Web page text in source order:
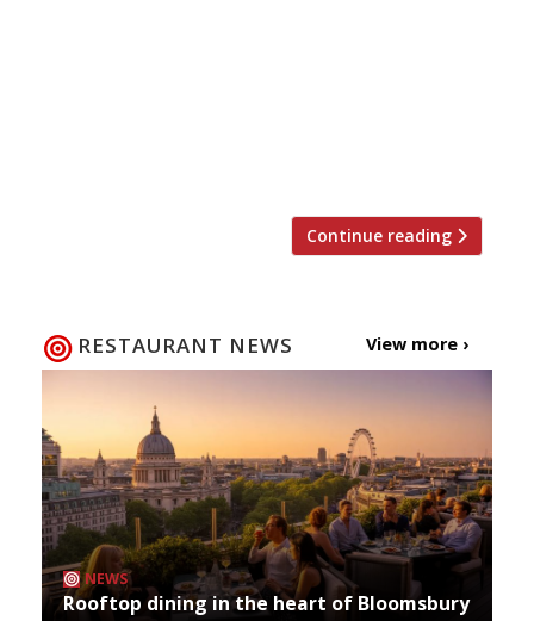
Continue reading
RESTAURANT NEWS View more ›
NEWS
Rooftop dining in the heart of Bloomsbury